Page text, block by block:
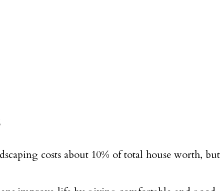
costs about 10% of total house worth, but